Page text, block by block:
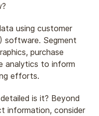
using customer
software. Segment
purchase
analytics to inform
efforts.
is it? Beyond
information, consider